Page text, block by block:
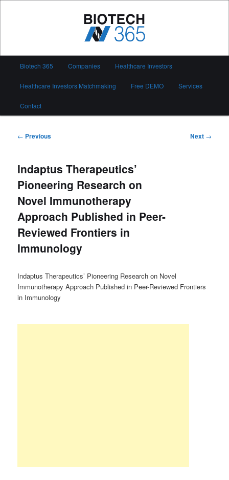
Biotech 365
Biotech 365 Companies Healthcare Investors
Healthcare Investors Matchmaking Free DEMO Services
Contact
Post
← Previous Next →
Indaptus Therapeutics’
Pioneering Research on
Novel Immunotherapy
Approach Published in Peer-
Reviewed Frontiers in
Immunology
Indaptus Therapeutics’ Pioneering Research on Novel
Immunotherapy Approach Published in Peer-Reviewed Frontiers
in Immunology